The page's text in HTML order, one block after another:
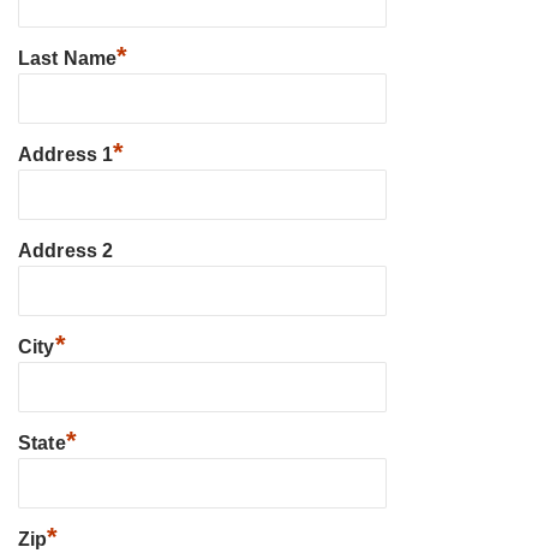
Last Name*
Address 1*
Address 2
City*
State*
Zip*